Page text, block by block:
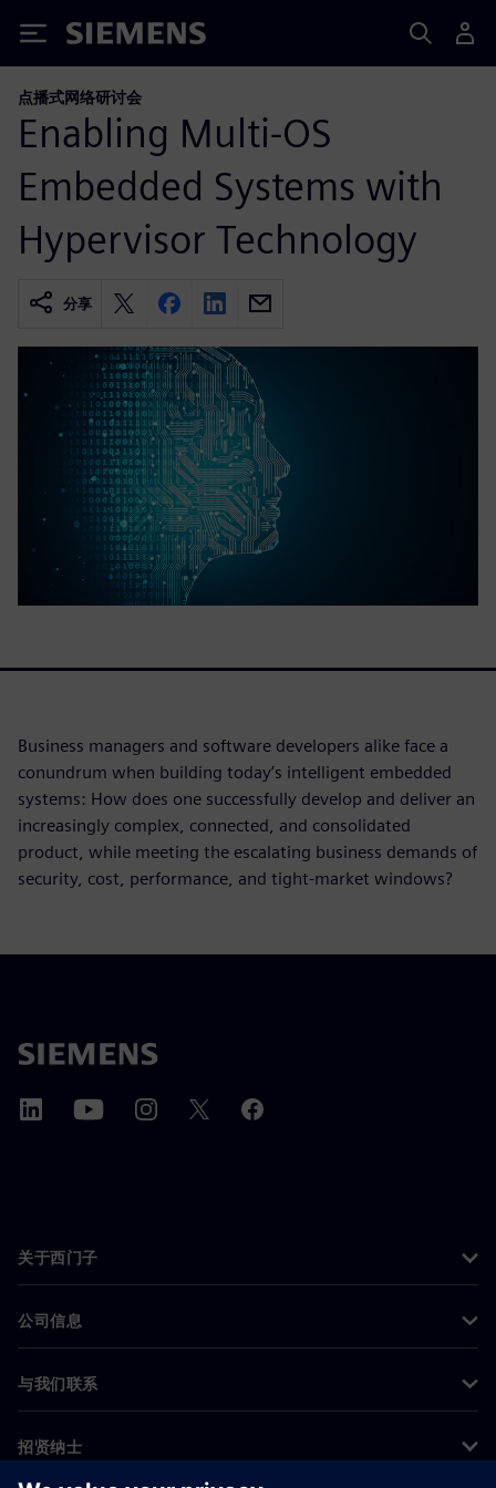
Siemens
点播式网络研讨会
Enabling Multi-OS
Embedded Systems with
Hypervisor Technology
分享
Business managers and software developers alike face a
conundrum when building today’s intelligent embedded
systems: How does one successfully develop and deliver an
increasingly complex, connected, and consolidated
product, while meeting the escalating business demands of
security, cost, performance, and tight-market windows?
关于西门子
公司信息
与我们联系
招贤纳士